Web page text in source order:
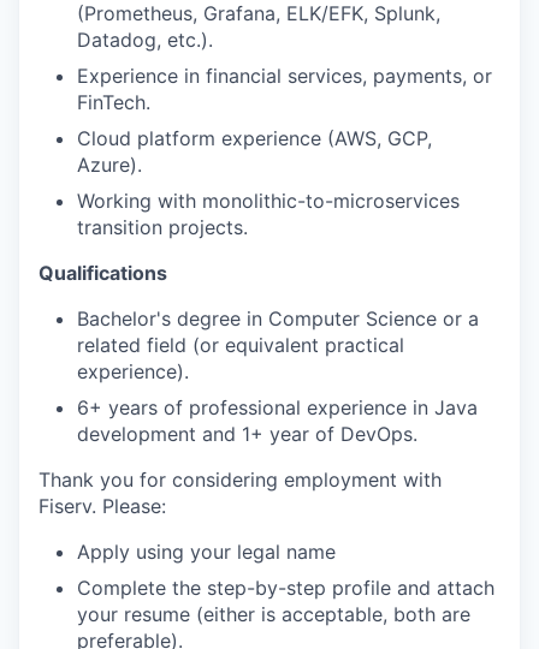
(Prometheus, Grafana, ELK/EFK, Splunk,
Datadog, etc.).
Experience in financial services, payments, or
FinTech.
Cloud platform experience (AWS, GCP,
Azure).
Working with monolithic-to-microservices
transition projects.
Qualifications
Bachelor's degree in Computer Science or a
related field (or equivalent practical
experience).
6+ years of professional experience in Java
development and 1+ year of DevOps.
Thank you for considering employment with
Fiserv. Please:
Apply using your legal name
Complete the step-by-step profile and attach
your resume (either is acceptable, both are
preferable).